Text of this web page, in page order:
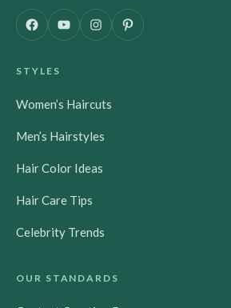
F
a
c
e
o
o
k
Y
o
u
b
e
I
n
g
a
P
i
STYLES
Women’s Haircuts
Men’s Hairstyles
Hair Color Ideas
Hair Care Tips
Celebrity Trends
OUR STANDARDS